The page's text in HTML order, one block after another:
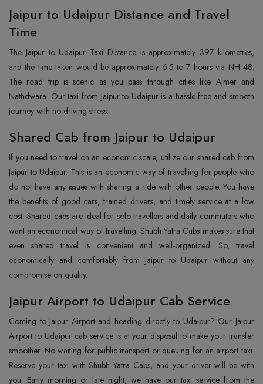
Jaipur to Udaipur Distance and Travel
Time
The Jaipur to Udaipur Taxi Distance is approximately 397 kilometres,
and the time taken would be approximately 6.5 to 7 hours via NH 48.
The road trip is scenic as you pass through cities like Ajmer and
Nathdwara. Our taxi from Jaipur to Udaipur is a hassle-free and smooth
journey with no driving stress.
Shared Cab from Jaipur to Udaipur
If you need to travel on an economic scale, utilize our shared cab from
Jaipur to Udaipur. This is an economic way of travelling for people who
do not have any issues with sharing a ride with other people. You have
the benefits of good cars, trained drivers, and timely service at a low
cost. Shared cabs are ideal for solo travellers and daily commuters who
want an economical way of travelling. Shubh Yatra Cabs makes sure that
even shared travel is convenient and well-organized. So, travel
economically and comfortably from Jaipur to Udaipur without any
compromise on quality.
Jaipur Airport to Udaipur Cab Service
Coming to Jaipur Airport and heading directly to Udaipur? Our Jaipur
Airport to Udaipur cab service is at your disposal to make your transfer
smoother. No waiting for public transport or queuing for an airport taxi.
Reserve your taxi with Shubh Yatra Cabs, and your driver will be with
you. Early morning or late night, we have our taxi service from the